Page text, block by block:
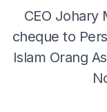
CEO Johary
cheque to
Islam Orang